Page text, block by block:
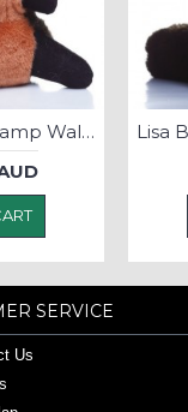
Johnny Boy Swamp Wallaby - Soft Toy
SERVICE
Us